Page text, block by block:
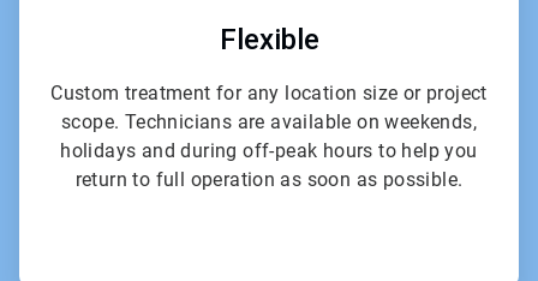
Flexible
Custom treatment for any location size or project
scope. Technicians are available on weekends,
holidays and during off-peak hours to help you
return to full operation as soon as possible.